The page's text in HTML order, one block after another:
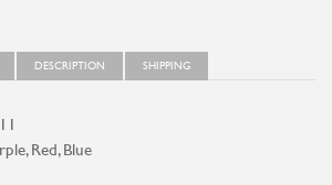
DESCRIPTION SHIPPING
Red, Blue